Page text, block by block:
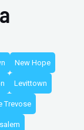
New Hope
Levittown
Trevose